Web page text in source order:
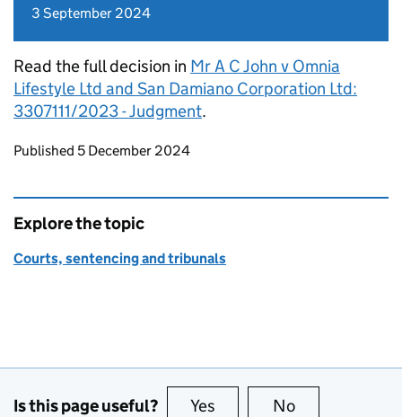
3 September 2024
Read the full decision in Mr A C John v Omnia
Lifestyle Ltd and San Damiano Corporation Ltd:
3307111/2023 - Judgment.
Updates to this page
Published 5 December 2024
Explore the topic
Courts, sentencing and tribunals
Is this page useful? Yes this page is useful
No